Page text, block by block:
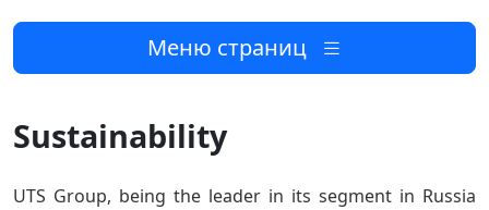
Меню страниц
Sustainability
UTS Group, being the leader in its segment in Russia